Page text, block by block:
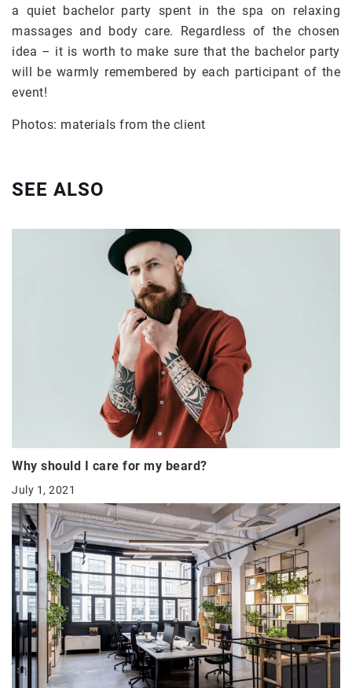
a quiet bachelor party spent in the spa on relaxing
massages and body care. Regardless of the chosen
idea – it is worth to make sure that the bachelor party
will be warmly remembered by each participant of the
event!
Photos: materials from the client
SEE ALSO
Why should I care for my beard?
July 1, 2021